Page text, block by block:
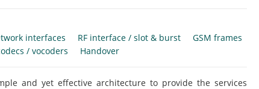
interfaces RF interface / slot & burst
GSM frames
/ vocoders Handover
and yet effective architecture to provide the services